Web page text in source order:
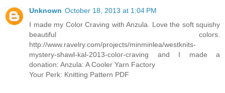
Unknown October 18, 2013 at 1:04 PM
I made my Color Craving with Anzula. Love the soft squishy
beautiful colors.
http://www.ravelry.com/projects/minminlea/westknits-
mystery-shawl-kal-2013-color-craving and I made a
donation: Anzula: A Cooler Yarn Factory
Your Perk: Knitting Pattern PDF